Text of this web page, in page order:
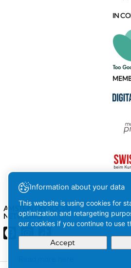
IN
AMSTEIN ON SOCIAL
NETWORKS
Information about your data
This website is using cookies for
optimization and retargeting
our cookies if you continue to use
Accept